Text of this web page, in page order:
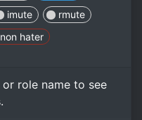
imute
rmute
hater
role name to see